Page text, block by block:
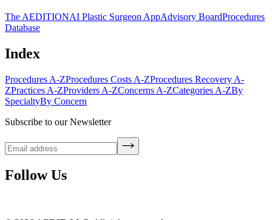
The AEDITIONAI Plastic Surgeon AppAdvisory BoardProcedures
Database
Index
Procedures A-ZProcedures Costs A-ZProcedures Recovery A-
ZPractices A-ZProviders A-ZConcerns A-ZCategories A-ZBy
SpecialtyBy Concern
Subscribe to our Newsletter
Follow Us